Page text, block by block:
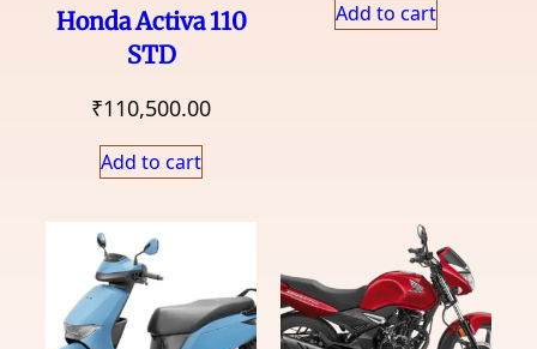
Honda Activa 110
STD
₹110,500.00
Add to cart
Add to cart